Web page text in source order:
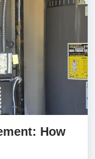
How